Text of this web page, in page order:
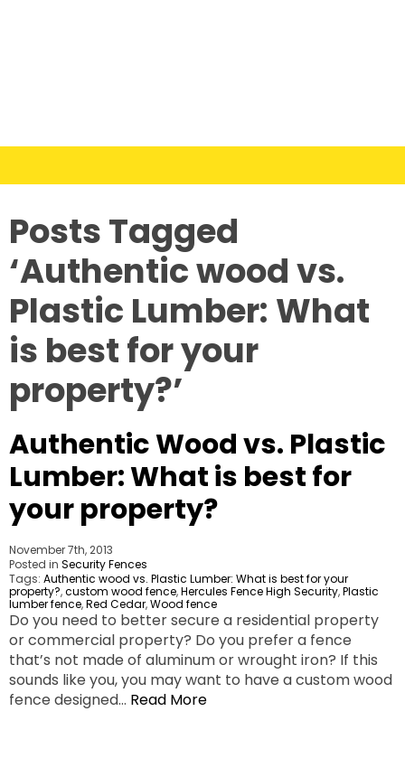
Posts Tagged
‘Authentic wood vs.
Plastic Lumber: What
is best for your
property?’
Authentic Wood vs. Plastic
Lumber: What is best for
your property?
November 7th, 2013
Posted in Security Fences
Tags: Authentic wood vs. Plastic Lumber: What is best for your
property?,custom wood fence,Hercules Fence High Security,Plastic
lumber fence,Red Cedar,Wood fence
Do you need to better secure a residential property
or commercial property? Do you prefer a fence
that’s not made of aluminum or wrought iron? If this
sounds like you, you may want to have a custom wood
fence designed… Read More